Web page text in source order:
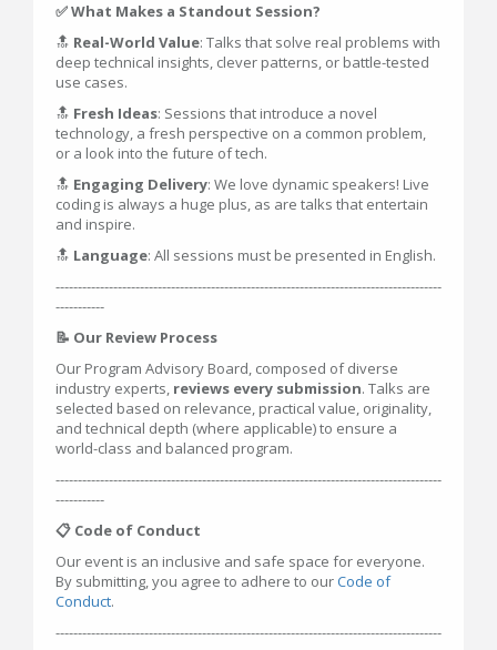
✅ What Makes a Standout Session?
🔝 Real-World Value: Talks that solve real problems with
deep technical insights, clever patterns, or battle-tested
use cases.
🔝 Fresh Ideas: Sessions that introduce a novel
technology, a fresh perspective on a common problem,
or a look into the future of tech.
🔝 Engaging Delivery: We love dynamic speakers! Live
coding is always a huge plus, as are talks that entertain
and inspire.
🔝 Language: All sessions must be presented in English.
---------------------------------------------------------------------------------------
-----------
📝 Our Review Process
Our Program Advisory Board, composed of diverse
industry experts, reviews every submission. Talks are
selected based on relevance, practical value, originality,
and technical depth (where applicable) to ensure a
world-class and balanced program.
---------------------------------------------------------------------------------------
-----------
📋 Code of Conduct
Our event is an inclusive and safe space for everyone.
By submitting, you agree to adhere to ourCode of
Conduct.
---------------------------------------------------------------------------------------